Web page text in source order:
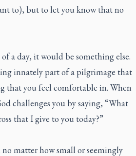
to), but to let you know that no
a day, it would be something else.
innately part of a pilgrimage that
that you feel comfortable in. When
challenges you by saying, “What
that I give to you today?”
no matter how small or seemingly